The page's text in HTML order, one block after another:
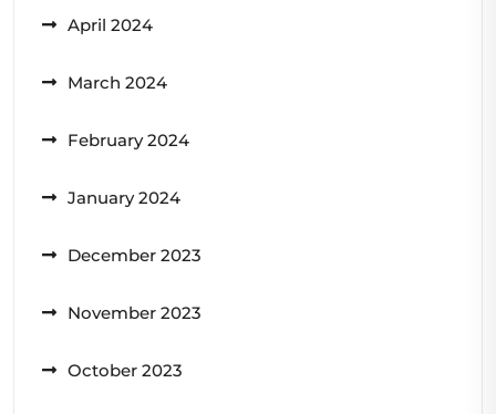
April 2024
March 2024
February 2024
January 2024
December 2023
November 2023
October 2023